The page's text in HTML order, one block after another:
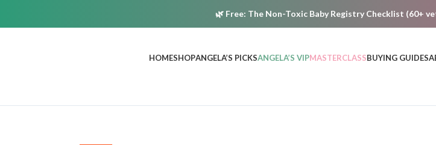
🌿 Free: The Non-Toxic Baby Registry Checklist (60+
HOMESHOPANGELA’S PICKSANGELA’S VIPMASTERCLASSBUYING GUIDES